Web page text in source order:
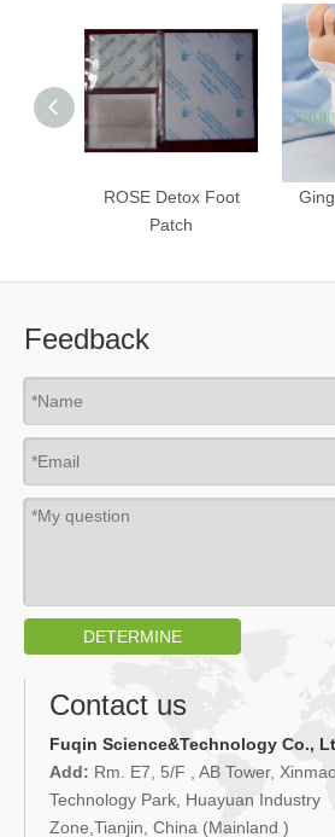
ROSE Detox Foot
Patch
Feedback
DETERMINE
Contact us
Fuqin Science&Technology Co.,
Add: Rm. E7, 5/F , AB Tower,
Technology Park, Huayuan Industry
Zone,Tianjin, China (Mainland )